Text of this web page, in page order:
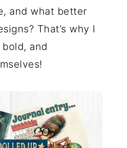
and what better
That’s why I
and